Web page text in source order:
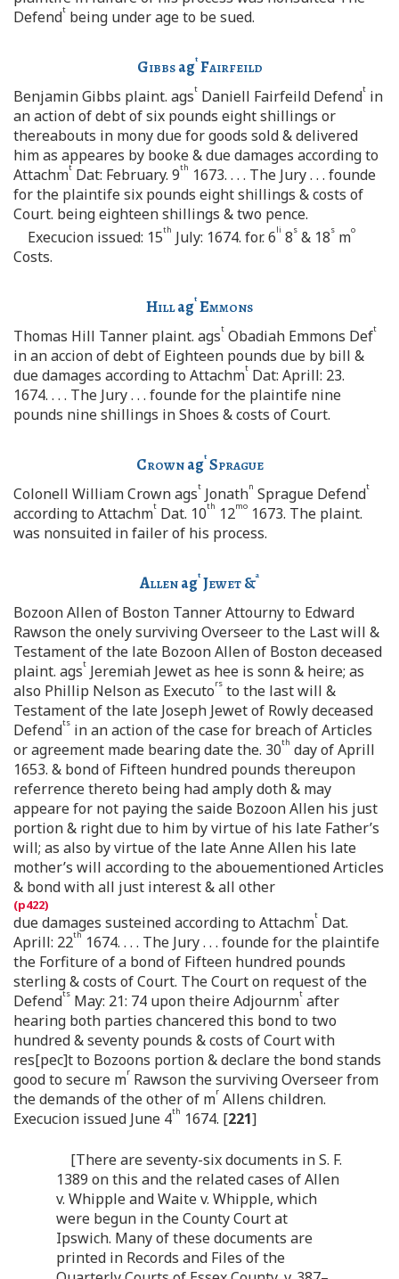
Defendt being under age to be sued.
Gibbsagt Fairfeild
Benjamin Gibbs plaint. agst Daniell Fairfeild Defendt in
an action of debt of six pounds eight shillings or
thereabouts in mony due for goods sold & delivered
him as appeares by booke & due damages according to
Attachmt Dat: February. 9th 1673. . . . The Jury . . . founde
for the plaintife six pounds eight shillings & costs of
Court. being eighteen shillings & two pence.
Execucion issued: 15th July: 1674. for. 6li 8s & 18s mo
Costs.
Hillagt Emmons
Thomas Hill Tanner plaint. agst Obadiah Emmons Deft
in an accion of debt of Eighteen pounds due by bill &
due damages according to Attachmt Dat: Aprill: 23.
1674. . . . The Jury . . . founde for the plaintife nine
pounds nine shillings in Shoes & costs of Court.
Crownagt Sprague
Colonell William Crown agst Jonathn Sprague Defendt
according to Attachmt Dat. 10th 12mo 1673. The plaint.
was nonsuited in failer of his process.
Allenagt Jewet&a
Bozoon Allen of Boston Tanner Attourny to Edward
Rawson the onely surviving Overseer to the Last will &
Testament of the late Bozoon Allen of Boston deceased
plaint. agst Jeremiah Jewet as hee is sonn & heire; as
also Phillip Nelson as Executors to the last will &
Testament of the late Joseph Jewet of Rowly deceased
Defendts in an action of the case for breach of Articles
or agreement made bearing date the. 30th day of Aprill
1653. & bond of Fifteen hundred pounds thereupon
referrence thereto being had amply doth & may
appeare for not paying the saide Bozoon Allen his just
portion & right due to him by virtue of his late Father’s
will; as also by virtue of the late Anne Allen his late
mother’s will according to the abouementioned Articles
& bond with all just interest & all other
due damages susteined according to Attachmt Dat.
Aprill: 22th 1674. . . . The Jury . . . founde for the plaintife
the Forfiture of a bond of Fifteen hundred pounds
sterling & costs of Court. The Court on request of the
Defendts May: 21: 74 upon theire Adjournmt after
hearing both parties chancered this bond to two
hundred & seventy pounds & costs of Court with
res[pec]t to Bozoons portion & declare the bond stands
good to secure mr Rawson the surviving Overseer from
the demands of the other of mr Allens children.
Execucion issued June 4th 1674. [221]
[There are seventy-six documents in S. F.
1389 on this and the related cases of Allen
v. Whipple and Waite v. Whipple, which
were begun in the County Court at
Ipswich. Many of these documents are
printed in Records and Files of the